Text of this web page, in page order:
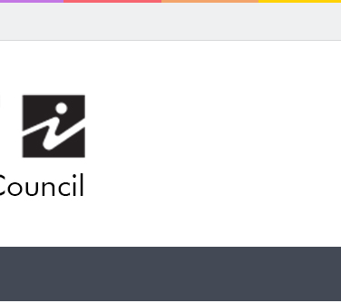
network with 13 new cameras